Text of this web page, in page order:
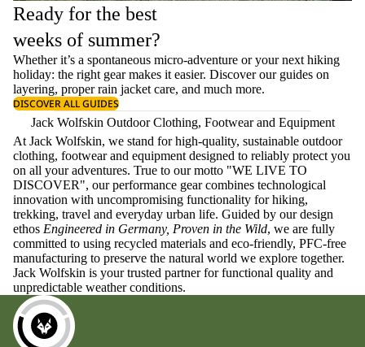
Ready for the best
weeks of summer?
Whether it’s a spontaneous micro-adventure or your next hiking
holiday: the right gear makes it easier. Discover our guides on
layering, properrain jacket care, and much more.
DISCOVER ALL GUIDES
Jack Wolfskin Outdoor Clothing, Footwear and Equipment
At Jack Wolfskin, we stand for high-quality, sustainable outdoor
clothing, footwear and equipment designed to reliably protect you
on all your adventures. True to our motto "WE LIVE TO
DISCOVER", our performance gear combines technological
innovation with uncompromising functionality for hiking,
trekking, travel and everyday urban life. Guided by our design
ethos Engineered in Germany, Proven in the Wild, we are fully
committed to using recycled materials and eco-friendly, PFC-free
manufacturing to preserve the natural world we explore together.
Jack Wolfskin is your trusted partner for functional quality and
unpredictable weather conditions.